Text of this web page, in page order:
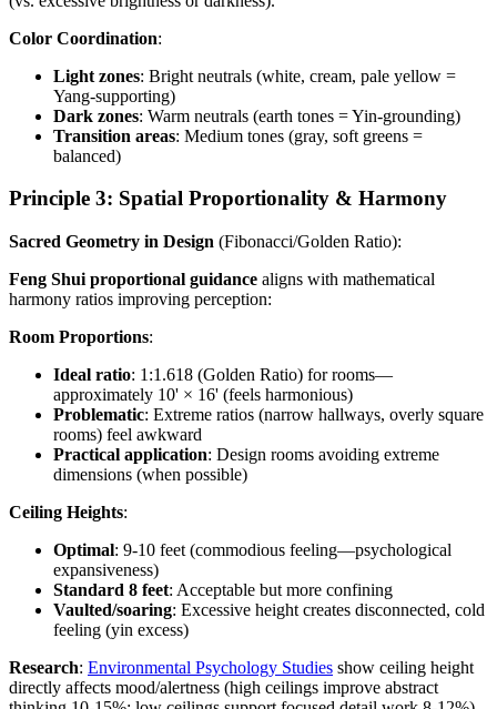
Color Coordination:
Light zones: Bright neutrals (white, cream, pale yellow =
Yang-supporting)
Dark zones: Warm neutrals (earth tones = Yin-grounding)
Transition areas: Medium tones (gray, soft greens =
balanced)
Principle 3: Spatial Proportionality & Harmony
Sacred Geometry in Design (Fibonacci/Golden Ratio):
Feng Shui proportional guidance aligns with mathematical
harmony ratios improving perception:
Room Proportions:
Ideal ratio: 1:1.618 (Golden Ratio) for rooms—
approximately 10' × 16' (feels harmonious)
Problematic: Extreme ratios (narrow hallways, overly square
rooms) feel awkward
Practical application: Design rooms avoiding extreme
dimensions (when possible)
Ceiling Heights:
Optimal: 9-10 feet (commodious feeling—psychological
expansiveness)
Standard 8 feet: Acceptable but more confining
Vaulted/soaring: Excessive height creates disconnected, cold
feeling (yin excess)
Research: Environmental Psychology Studies show ceiling height
directly affects mood/alertness (high ceilings improve abstract